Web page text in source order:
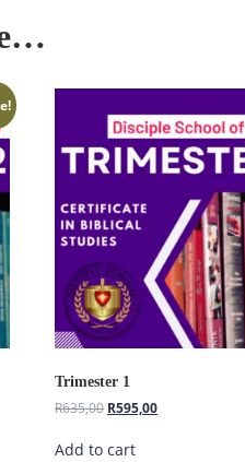
Trimester 1
R635,00 R595,00
Add to cart